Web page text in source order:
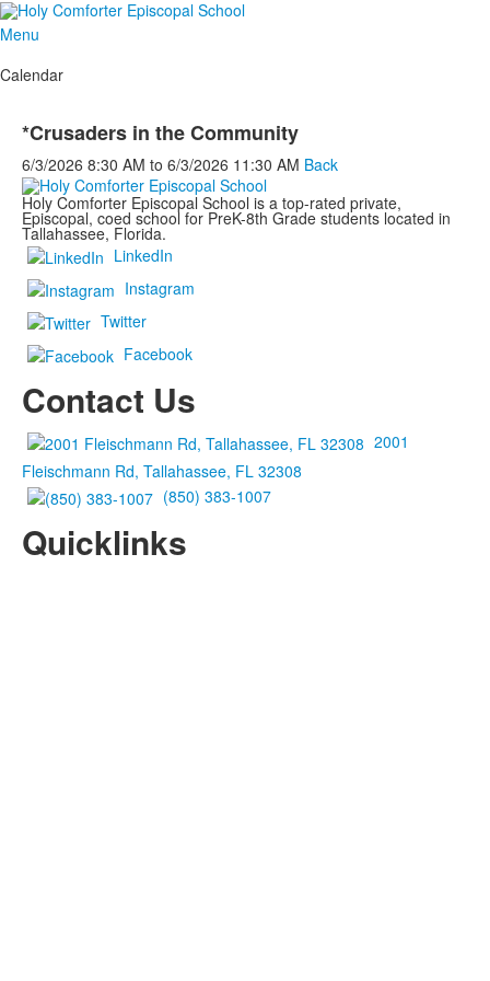
Menu
Calendar
*Crusaders in the Community
6/3/2026 8:30 AM to 6/3/2026 11:30 AM Back
Holy Comforter Episcopal School is a top-rated private,
Episcopal, coed school for PreK-8th Grade students located in
Tallahassee, Florida.
LinkedIn
Instagram
Twitter
Facebook
Contact Us
2001
Fleischmann Rd, Tallahassee, FL 32308
(850) 383-1007
Quicklinks